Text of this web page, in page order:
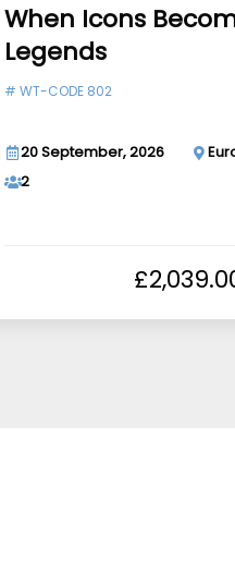
When Icons
Legends
# WT-CODE 802
20 September, 2026
2
£